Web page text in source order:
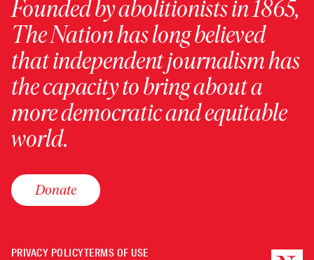
Founded by abolitionists in 1865,
The Nation has long believed
that independent journalism has
the capacity to bring about a
more democratic and equitable
world.
Donate
PRIVACY POLICYTERMS OF USE